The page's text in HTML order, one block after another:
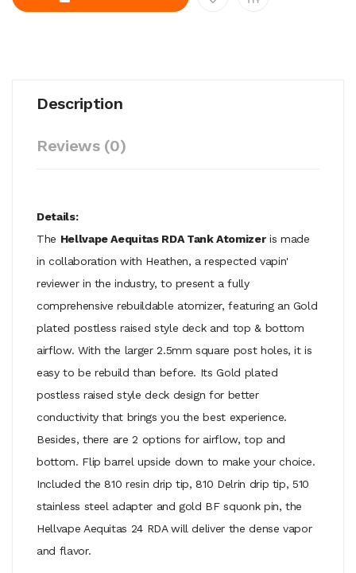
Description
Reviews (0)
Details:
The Hellvape Aequitas RDA Tank Atomizeris made
in collaboration with Heathen, a respected vapin'
reviewer in the industry, to present a fully
comprehensive rebuildable atomizer, featuring an Gold
plated postless raised style deck and top & bottom
airflow. With the larger 2.5mm square post holes, it is
easy to be rebuild than before. Its Gold plated
postless raised style deck design for better
conductivity that brings you the best experience.
Besides, there are 2 options for airflow, top and
bottom. Flip barrel upside down to make your choice.
Included the 810 resin drip tip, 810 Delrin drip tip, 510
stainless steel adapter and gold BF squonk pin, the
Hellvape Aequitas 24 RDA will deliver the dense vapor
and flavor.